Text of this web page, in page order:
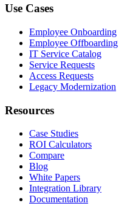
Use Cases
Employee Onboarding
Employee Offboarding
IT Service Catalog
Service Requests
Access Requests
Legacy Modernization
Resources
Case Studies
ROI Calculators
Compare
Blog
White Papers
Integration Library
Documentation